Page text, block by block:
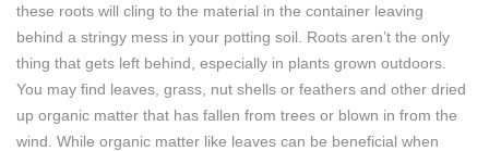
these roots will cling to the material in the container leaving
behind a stringy mess in your potting soil. Roots aren’t the only
thing that gets left behind, especially in plants grown outdoors.
You may find leaves, grass, nut shells or feathers and other dried
up organic matter that has fallen from trees or blown in from the
wind. While organic matter like leaves can be beneficial when